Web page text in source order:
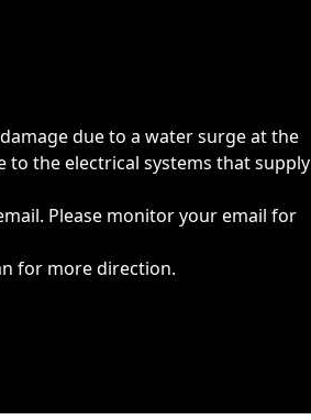
due to a water surge at the
the electrical systems that supply
Please monitor your email for
for more direction.